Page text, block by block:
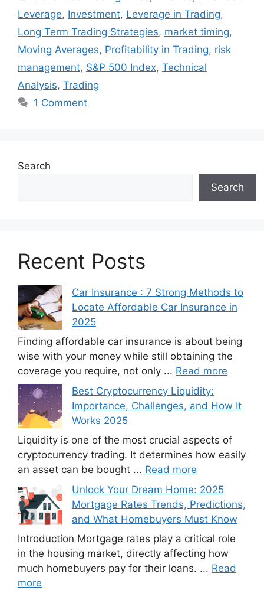
Leverage, Investment, Leverage in Trading,
Long Term Trading Strategies, market timing,
Moving Averages, Profitability in Trading, risk
management, S&P 500 Index, Technical
Analysis, Trading
1 Comment
Search
Search
Recent Posts
Car Insurance : 7 Strong Methods to
Locate Affordable Car Insurance in
2025
Finding affordable car insurance is about being
wise with your money while still obtaining the
coverage you require, not only ... Read more
Best Cryptocurrency Liquidity:
Importance, Challenges, and How It
Works 2025
Liquidity is one of the most crucial aspects of
cryptocurrency trading. It determines how easily
an asset can be bought ... Read more
Unlock Your Dream Home: 2025
Mortgage Rates Trends, Predictions,
and What Homebuyers Must Know
Introduction Mortgage rates play a critical role
in the housing market, directly affecting how
much homebuyers pay for their loans. ... Read
more